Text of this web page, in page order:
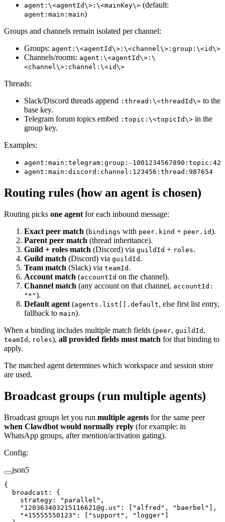
agent:\<agentId\>:\<mainKey\> (default:
agent:main:main)
Groups and channels remain isolated per channel:
Groups: agent:\<agentId\>:\<channel\>:group:\<id\>
Channels/rooms: agent:\<agentId\>:\
<channel\>:channel:\<id\>
Threads:
Slack/Discord threads append :thread:\<threadId\> to the
base key.
Telegram forum topics embed :topic:\<topicId\> in the
group key.
Examples:
agent:main:telegram:group:-1001234567890:topic:42
agent:main:discord:channel:123456:thread:987654
Routing rules (how an agent is chosen)
Routing picks one agent for each inbound message:
Exact peer match (bindings with peer.kind + peer.id).
Parent peer match (thread inheritance).
Guild + roles match (Discord) via guildId + roles.
Guild match (Discord) via guildId .
Team match (Slack) via teamId .
Account match (accountId on the channel).
Channel match (any account on that channel, accountId:
"*").
Default agent (agents.list[].default, else first list entry,
fallback to main).
When a binding includes multiple match fields (peer, guildId ,
teamId , roles), all provided fields must match for that binding to
apply.
The matched agent determines which workspace and session store
are used.
Broadcast groups (run multiple agents)
Broadcast groups let you run multiple agents for the same peer
when Clawdbot would normally reply (for example: in
WhatsApp groups, after mention/activation gating).
Config:
json5
{
  broadcast
: {
    strategy
: "parallel" ,
    "120363403215116621@g.us"
: [ "alfred" , "baerbel"
],
    "+15555550123"
: [ "support" , "logger"